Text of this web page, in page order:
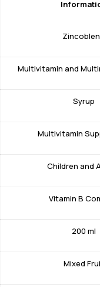
Multivitamin and
Syrup
Multivitamin
Children and
Vitamin B
200 ml
Mixed